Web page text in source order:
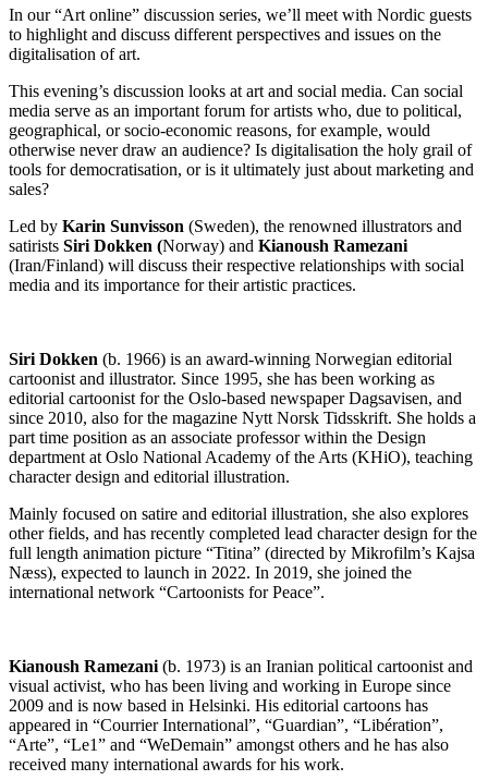
In our “Art online” discussion series, we’ll meet with Nordic guests
to highlight and discuss different perspectives and issues on the
digitalisation of art.
This evening’s discussion looks at art and social media. Can social
media serve as an important forum for artists who, due to political,
geographical, or socio-economic reasons, for example, would
otherwise never draw an audience? Is digitalisation the holy grail of
tools for democratisation, or is it ultimately just about marketing and
sales?
Led by Karin Sunvisson (Sweden), the renowned illustrators and
satirists Siri Dokken (Norway) and Kianoush Ramezani
(Iran/Finland) will discuss their respective relationships with social
media and its importance for their artistic practices.
Siri Dokken (b. 1966) is an award-winning Norwegian editorial
cartoonist and illustrator. Since 1995, she has been working as
editorial cartoonist for the Oslo-based newspaper Dagsavisen, and
since 2010, also for the magazine Nytt Norsk Tidsskrift. She holds a
part time position as an associate professor within the Design
department at Oslo National Academy of the Arts (KHiO), teaching
character design and editorial illustration.
Mainly focused on satire and editorial illustration, she also explores
other fields, and has recently completed lead character design for the
full length animation picture “Titina” (directed by Mikrofilm’s Kajsa
Næss), expected to launch in 2022. In 2019, she joined the
international network “Cartoonists for Peace”.
Kianoush Ramezani (b. 1973) is an Iranian political cartoonist and
visual activist, who has been living and working in Europe since
2009 and is now based in Helsinki. His editorial cartoons has
appeared in “Courrier International”, “Guardian”, “Libération”,
“Arte”, “Le1” and “WeDemain” amongst others and he has also
received many international awards for his work.